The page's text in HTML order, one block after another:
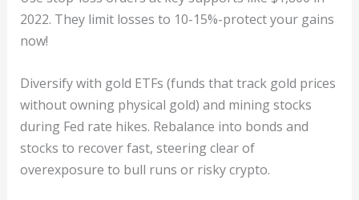
2022. They limit losses to 10-15%-protect your gains
now!
Diversify with gold ETFs (funds that track gold prices
without owning physical gold) and mining stocks
during Fed rate hikes. Rebalance into bonds and
stocks to recover fast, steering clear of
overexposure to bull runs or risky crypto.